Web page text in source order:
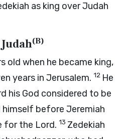
as king over Judah
(B)
old when he became king,
years in Jerusalem. 12 He
his God considered to be
himself before Jeremiah
for the Lord. 13 Zedekiah